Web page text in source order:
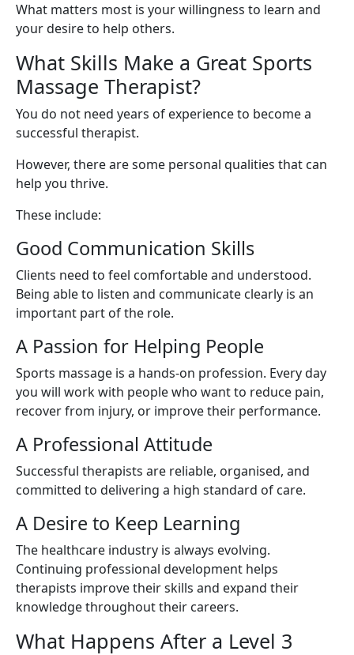
What matters most is your willingness to learn and
your desire to help others.
What Skills Make a Great Sports
Massage Therapist?
You do not need years of experience to become a
successful therapist.
However, there are some personal qualities that can
help you thrive.
These include:
Good Communication Skills
Clients need to feel comfortable and understood.
Being able to listen and communicate clearly is an
important part of the role.
A Passion for Helping People
Sports massage is a hands-on profession. Every day
you will work with people who want to reduce pain,
recover from injury, or improve their performance.
A Professional Attitude
Successful therapists are reliable, organised, and
committed to delivering a high standard of care.
A Desire to Keep Learning
The healthcare industry is always evolving.
Continuing professional development helps
therapists improve their skills and expand their
knowledge throughout their careers.
What Happens After a Level 3